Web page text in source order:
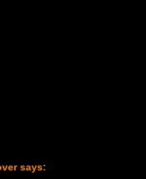
says: